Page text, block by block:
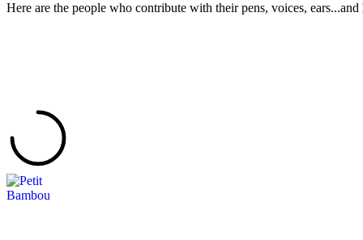
Here are the people who contribute with their pens, voices, ears...and